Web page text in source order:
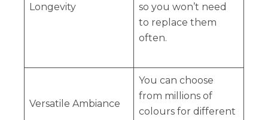
Longevity
so you won’t need
to replace them
often.
Versatile Ambiance
You can choose
from millions of
colours for different